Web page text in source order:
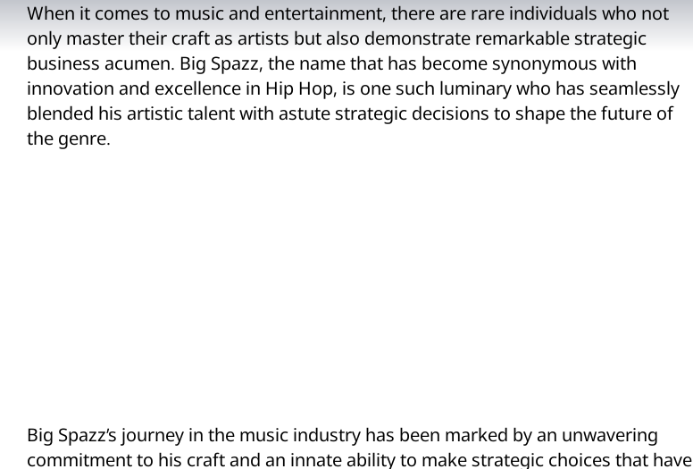
When it comes to music and entertainment, there are rare individuals who not
only master their craft as artists but also demonstrate remarkable strategic
business acumen. Big Spazz, the name that has become synonymous with
innovation and excellence in Hip Hop, is one such luminary who has seamlessly
blended his artistic talent with astute strategic decisions to shape the future of
the genre.
Big Spazz’s journey in the music industry has been marked by an unwavering
commitment to his craft and an innate ability to make strategic choices that have